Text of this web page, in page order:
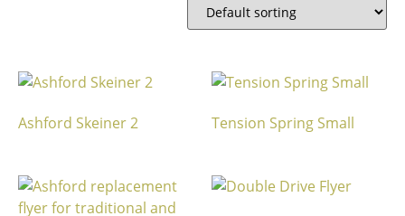
Ashford Skeiner 2 Tension Spring Small